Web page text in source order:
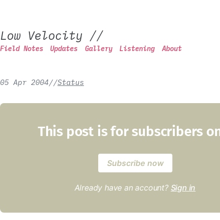
Low Velocity //
Field Notes Updates Gallery Listening About
05 Apr 2004//Status
This post is for subscribers
Subscribe now
Already have an account? Sign in